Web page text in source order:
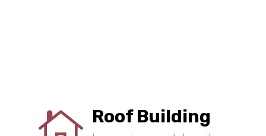
Roof Building